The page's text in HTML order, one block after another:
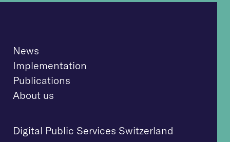
News
Implementation
Publications
About us
Digital Public Services Switzerland